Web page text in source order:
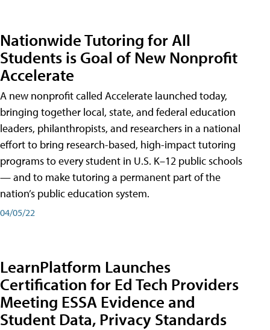
Nationwide Tutoring for All
Students is Goal of New Nonprofit
Accelerate
A new nonprofit called Accelerate launched today,
bringing together local, state, and federal education
leaders, philanthropists, and researchers in a national
effort to bring research-based, high-impact tutoring
programs to every student in U.S. K–12 public schools
— and to make tutoring a permanent part of the
nation’s public education system.
04/05/22
LearnPlatform Launches
Certification for Ed Tech Providers
Meeting ESSA Evidence and
Student Data, Privacy Standards